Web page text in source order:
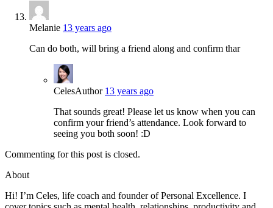
Melanie 13 years ago
Can do both, will bring a friend along and confirm thar
CelesAuthor 13 years ago
That sounds great! Please let us know when you can
confirm your friend’s attendance. Look forward to
seeing you both soon! :D
Commenting for this post is closed.
About
Hi! I’m Celes, life coach and founder of Personal Excellence. I